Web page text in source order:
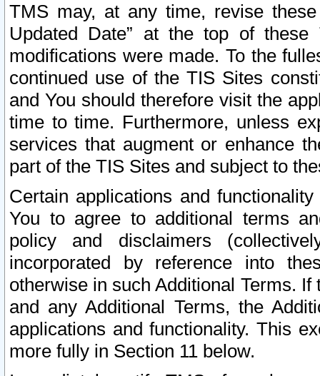
TMS may, at any time, revise
Updated Date” at the top of
modifications were made. To the
continued use of the TIS Sites
and You should therefore visit the
time to time. Furthermore, unless
services that augment or enhance
part of the TIS Sites and subject to
Certain applications and
You to agree to additional terms
policy and disclaimers
incorporated by reference into
otherwise in such Additional Terms.
and any Additional Terms, the
applications and functionality. This
more fully in Section 11 below.